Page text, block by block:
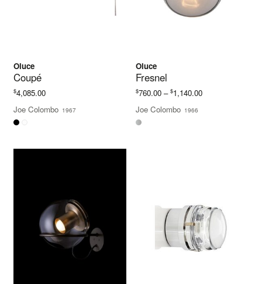
Oluce
Coupé
$4,085.00
Joe Colombo 1967
Oluce
Fresnel
$760.00 – $1,140.00Price
Joe Colombo 1966